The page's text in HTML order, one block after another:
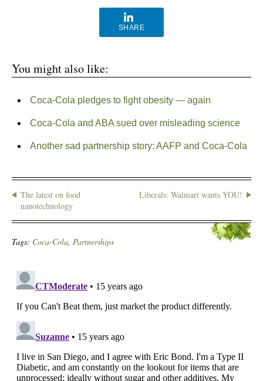
SHARE
You might also like:
Coca-Cola pledges to fight obesity — again
Coca-Cola and ABA sued over misleading science
Another sad partnership story: AAFP and Coca-Cola
The latest on food
nanotechnology
Liberals: Walmart wants YOU!
Tags: Coca-Cola, Partnerships